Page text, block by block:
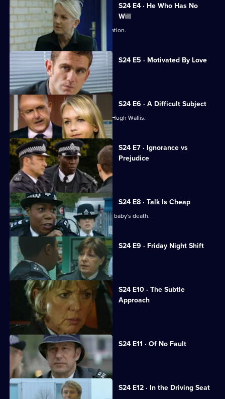
S24 E4 · He Who Has No
Will
Abi stuns Samantha with a fresh revelation.
S24 E5 · Motivated By Love
Hugh Wallis turns the tables on Sam.
S24 E6 · A Difficult Subject
Sam struggles to build a case against Hugh Wallis.
S24 E7 · Ignorance vs
Prejudice
Leela suspects Sheelagh of racism.
S24 E8 · Talk Is Cheap
Leela and Sheelagh are at odds over a baby's death.
S24 E9 · Friday Night Shift
Amber's childhood friend is raped.
S24 E10 · The Subtle
Approach
June Ackland returns to Sun Hill.
S24 E11 · Of No Fault
June startles Roger with a kiss.
S24 E12 · In the Driving Seat